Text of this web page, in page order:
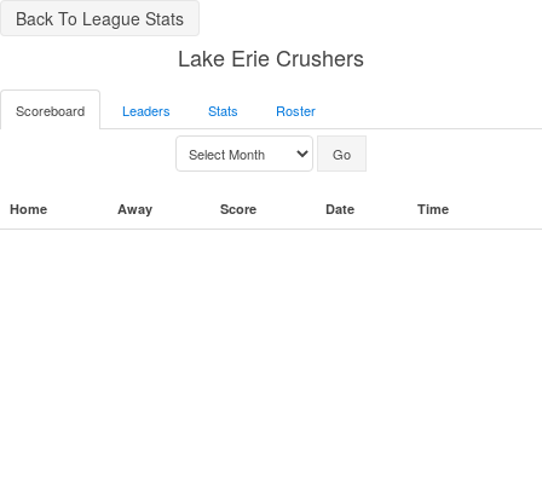
Back To League Stats
Lake Erie Crushers
Scoreboard Leaders Stats Roster
Home Away Score Date Time